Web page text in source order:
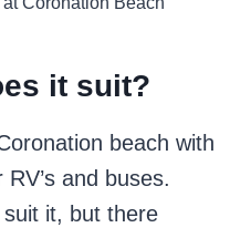
it suit?
beach with
and buses.
suit it, but there